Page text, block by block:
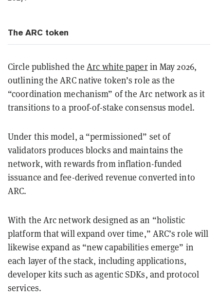
The ARC token
Circle published theArc white paperin May 2026,
outlining the ARC native token’s role as the
“coordination mechanism” of the Arc network as it
transitions to a proof-of-stake consensus model.
Under this model, a “permissioned” set of
validators produces blocks and maintains the
network, with rewards from inflation-funded
issuance and fee-derived revenue converted into
ARC.
With the Arc network designed as an “holistic
platform that will expand over time,” ARC’s role will
likewise expand as “new capabilities emerge” in
each layer of the stack, including applications,
developer kits such as agentic SDKs, and protocol
services.